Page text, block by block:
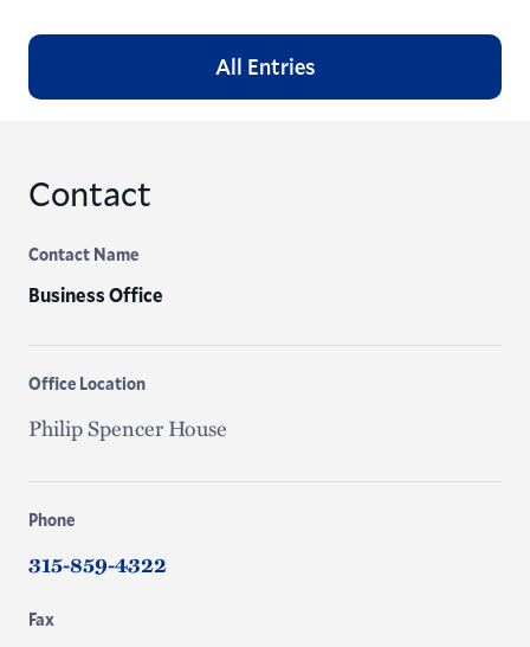
All Entries
Contact
Contact Name
Business Office
Office Location
Philip Spencer House
Phone
315-859-4322
Fax